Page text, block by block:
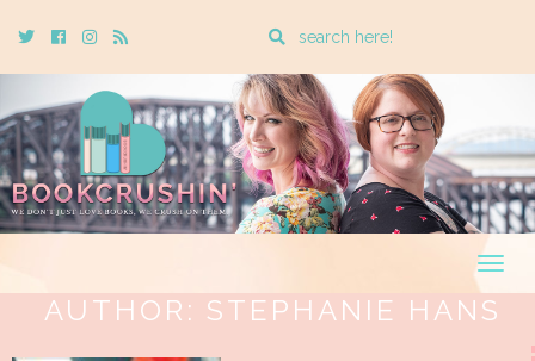
TwitterCebookInstagram
Rss
Enter
search
query
AUTHOR: STEPHANIE HANS